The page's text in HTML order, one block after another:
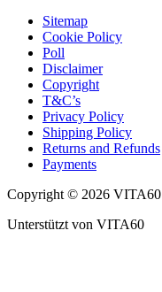
Sitemap
Cookie Policy
Poll
Disclaimer
Copyright
T&C’s
Privacy Policy
Shipping Policy
Returns and Refunds
Payments
Copyright © 2026 VITA60
Unterstützt von VITA60